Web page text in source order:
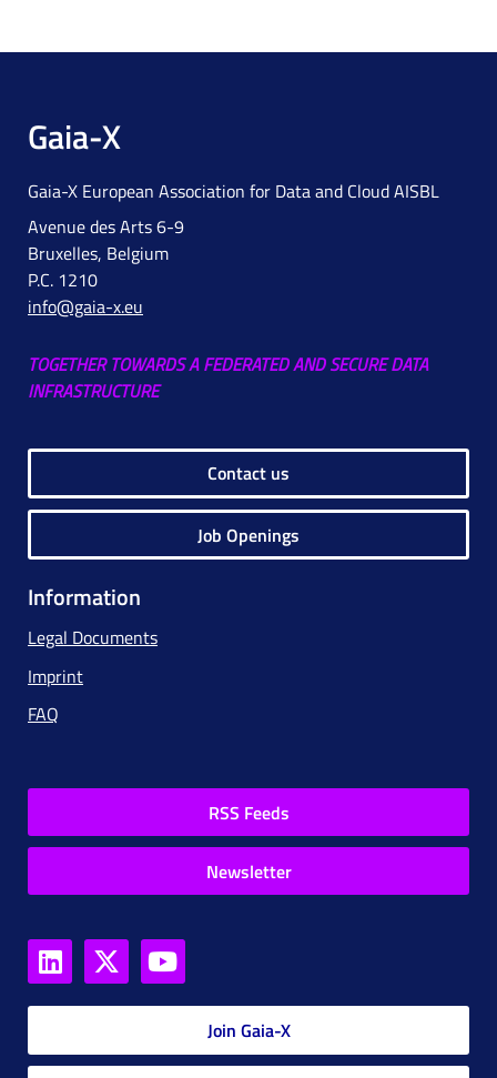
Gaia-X
Gaia-X European Association for Data and Cloud AISBL
Avenue des Arts 6-9
Bruxelles, Belgium
P.C. 1210
info@gaia-x.eu
TOGETHER TOWARDS A FEDERATED AND SECURE DATA
INFRASTRUCTURE
Contact us
Job Openings
Information
Legal Documents
Imprint
FAQ
RSS Feeds
Newsletter
Join Gaia-X